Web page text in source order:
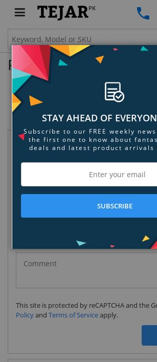
PK
Product Enquiry
Sennheiser EK 100 G3
Microphone
SKU: PH3DCAKVUA
Request Information
+92
This site is protected by reCAPTCHA and the
Policyand Terms of Serviceapply.
STAY AHEAD OF
Subscribe to our FREE weekly
the first one to know about
deals and latest product arrivals
SUBSCRIBE